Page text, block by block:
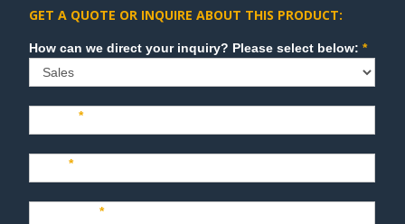
GET A QUOTE OR INQUIRE ABOUT THIS PRODUCT:
Sales How can we direct your inquiry? Please select below:*
Name*
Last*
Company*